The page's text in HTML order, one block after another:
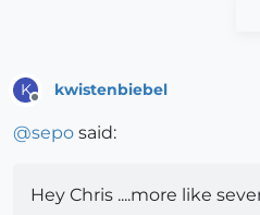
K kwistenbiebel
@sepo said:
Hey Chris ....more like